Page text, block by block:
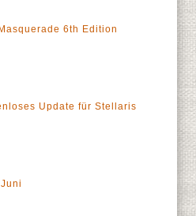
6th Edition
Update für Stellaris